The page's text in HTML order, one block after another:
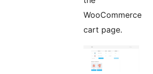
WooCommerce
cart page.